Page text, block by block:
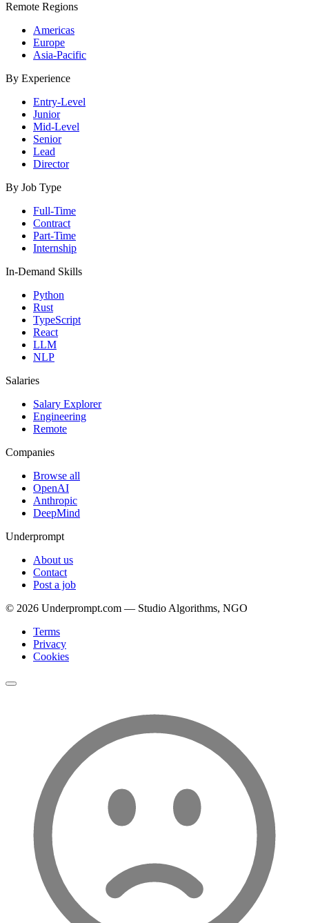
Remote Regions
Americas
Europe
Asia-Pacific
By Experience
Entry-Level
Junior
Mid-Level
Senior
Lead
Director
By Job Type
Full-Time
Contract
Part-Time
Internship
In-Demand Skills
Python
Rust
TypeScript
React
LLM
NLP
Salaries
Salary Explorer
Engineering
Remote
Companies
Browse all
OpenAI
Anthropic
DeepMind
Underprompt
About us
Contact
Post a job
© 2026 Underprompt.com — Studio Algorithms, NGO
Terms
Privacy
Cookies